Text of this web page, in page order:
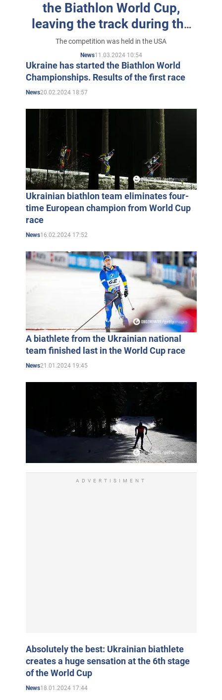
the Biathlon World Cup,
leaving the track during the
race
The competition was held in the USA
News11.03.2024 10:54
Ukraine has started the Biathlon World
Championships. Results of the first race
News20.02.2024 18:57
Ukrainian biathlon team eliminates four-
time European champion from World Cup
race
News16.02.2024 17:52
A biathlete from the Ukrainian national
team finished last in the World Cup race
News21.01.2024 19:45
ADVERTISIMENT
Absolutely the best: Ukrainian biathlete
creates a huge sensation at the 6th stage
of the World Cup
News18.01.2024 17:44